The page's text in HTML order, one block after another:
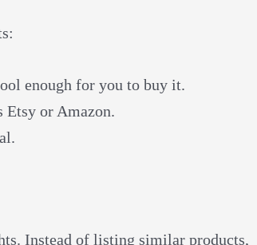
enough for you to buy it.
Etsy or Amazon.
Instead of listing similar products,